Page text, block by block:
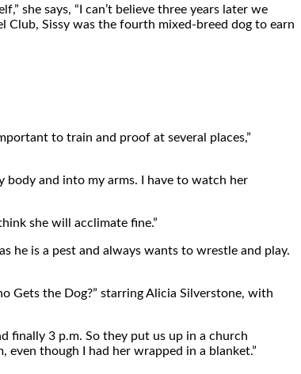
she says, “I can’t believe three years later we
Club, Sissy was the fourth mixed-breed dog to earn
to train and proof at several places,”
body and into my arms. I have to watch her
she will acclimate fine.”
he is a pest and always wants to wrestle and play.
Gets the Dog?” starring Alicia Silverstone, with
finally 3 p.m. So they put us up in a church
though I had her wrapped in a blanket.”